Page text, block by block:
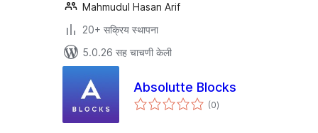
Mahmudul Hasan Arif
20+ सक्रिय स्थापना
5.0.26 सह चाचणी केली
Absolutte Blocks
(0एकूण
मूल्यांकन
)